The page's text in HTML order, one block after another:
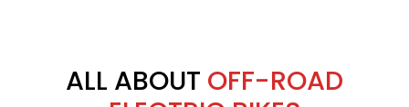
ALL ABOUT OFF-ROAD